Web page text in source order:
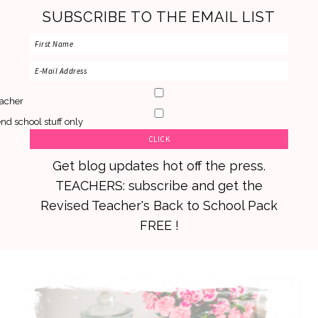
SUBSCRIBE TO THE EMAIL LIST
school stuff only
Get blog updates hot off the press.
TEACHERS: subscribe and get the
Revised Teacher's Back to School Pack
FREE !
primary
main
primary